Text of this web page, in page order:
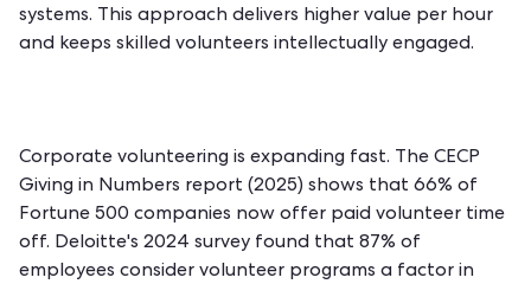
systems. This approach delivers higher value per hour
and keeps skilled volunteers intellectually engaged.
Corporate volunteering is expanding fast. The CECP
Giving in Numbers report (2025) shows that 66% of
Fortune 500 companies now offer paid volunteer time
off. Deloitte's 2024 survey found that 87% of
employees consider volunteer programs a factor in